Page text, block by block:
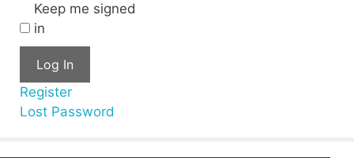
Keep me signed
in
Log In
Register
Lost Password